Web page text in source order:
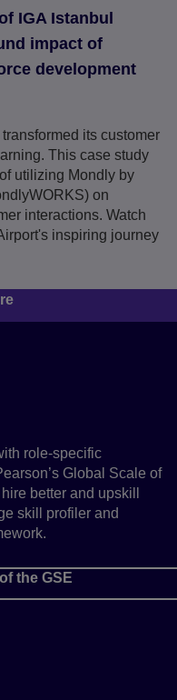
IGA Istanbul
impact of
development
its customer
This case study
utilizing Mondly by
on
interactions. Watch
inspiring journey
role-specific
Global Scale of
better and upskill
skill profiler and
the GSE